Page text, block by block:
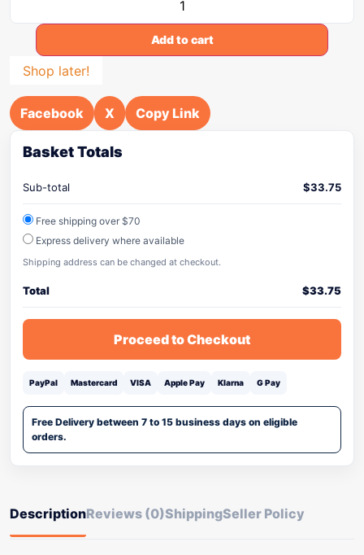
Add to cart
Shop later!
Facebook X Copy Link
Basket Totals
Sub-total $33.75
Free shipping over $70
Express delivery where available
Shipping address can be changed at checkout.
Total $33.75
Proceed to Checkout
PayPal Mastercard VISA Apple Pay Klarna G Pay
Free Delivery between 7 to 15 business days on eligible
orders.
DescriptionReviews (0)ShippingSeller Policy